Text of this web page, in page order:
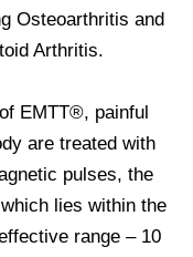
Osteoarthritis and
Arthritis.
EMTT®, painful
are treated with
pulses, the
lies within the
range – 10